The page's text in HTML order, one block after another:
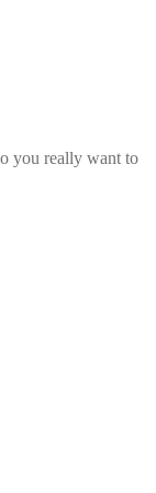
you really want to